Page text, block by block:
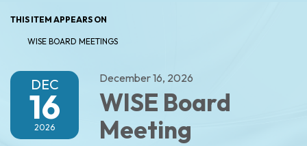
THIS ITEM APPEARS ON
WISE BOARD MEETINGS
DEC
16
2026
December 16, 2026
WISE Board
Meeting